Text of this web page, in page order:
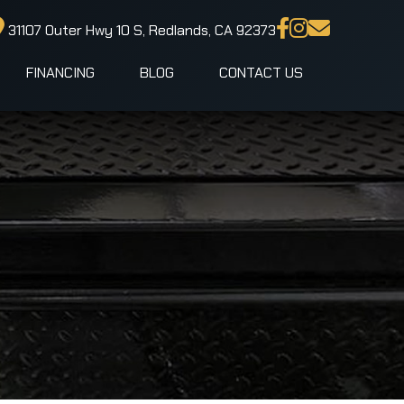
31107 Outer Hwy 10 S, Redlands, CA 92373
FINANCING BLOG CONTACT US